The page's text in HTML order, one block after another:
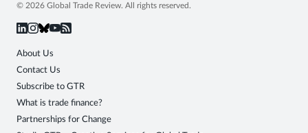
© 2026 Global Trade Review. All rights reserved.
About Us
Contact Us
Subscribe to GTR
What is trade finance?
Partnerships for Change